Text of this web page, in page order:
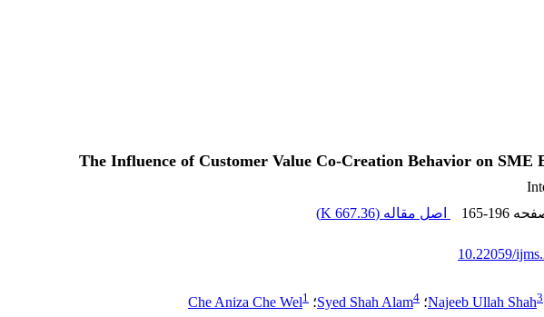
The Influence of Customer Value Co-Creation Behavior on
165-196 اصل مقاله (667.36 K
)
10.22059/
Najeeb Ullah Shah3 ؛ Syed Shah Alam4 ؛ Che Aniza Che Wel1